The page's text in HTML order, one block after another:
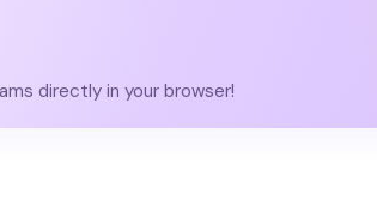
directly in your browser!